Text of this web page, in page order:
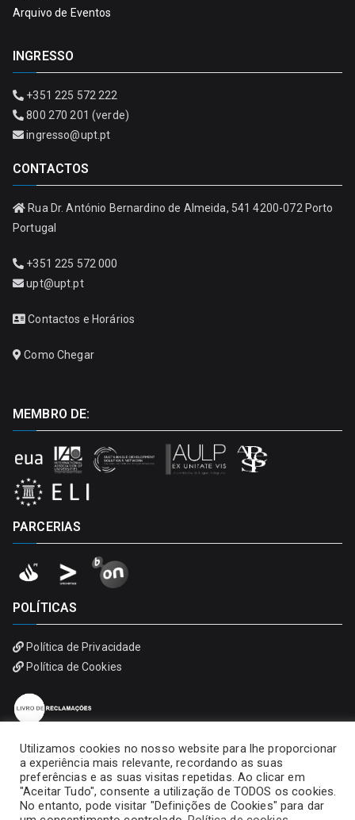
Arquivo de Eventos
INGRESSO
+351 225 572 222
800 270 201 (verde)
ingresso@upt.pt
CONTACTOS
Rua Dr. António Bernardino de Almeida, 541 4200-072 Porto
Portugal
+351 225 572 000
upt@upt.pt
Contactos e Horários
Como Chegar
MEMBRO DE:
PARCERIAS
POLÍTICAS
Política de Privacidade
Política de Cookies
Copyright © 2026Universidade Portucalense – Infante D.
Utilizamos cookies no nosso website para lhe proporcionar
a experiência mais relevante, recordando as suas
preferências e as suas visitas repetidas. Ao clicar em
"Aceitar Tudo", consente a utilização de TODOS os cookies.
No entanto, pode visitar "Definições de Cookies" para dar